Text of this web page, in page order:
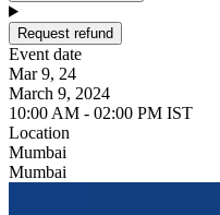
Request refund
Event date
Mar 9, 24
March 9, 2024
10:00 AM - 02:00 PM IST
Location
Mumbai
Mumbai